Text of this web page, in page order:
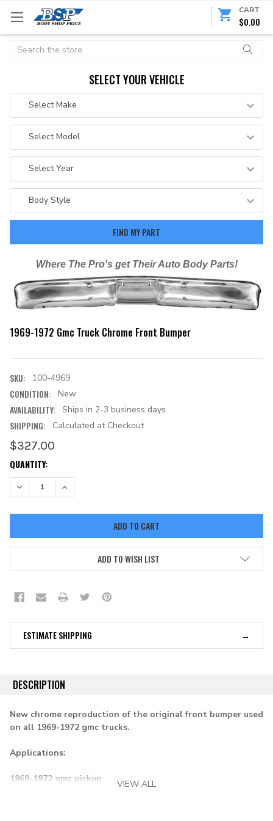
CART
$0.00
Search
SELECT YOUR VEHICLE
Where The Pro's get Their Auto Body Parts!
1969-1972 Gmc Truck Chrome Front Bumper
SKU: 100-4969
CONDITION: New
AVAILABILITY: Ships in 2-3 business days
SHIPPING: Calculated at Checkout
$327.00
CURRENT
STOCK:
QUANTITY:
DECREASE QUANTITY:INCREASE QUANTITY:
ADD TO WISH LIST
ESTIMATE SHIPPING
DESCRIPTION
New chrome reproduction of the original front bumper used
on all 1969-1972 gmc trucks.
Applications:
1969-1972 gmc pickup VIEW ALL